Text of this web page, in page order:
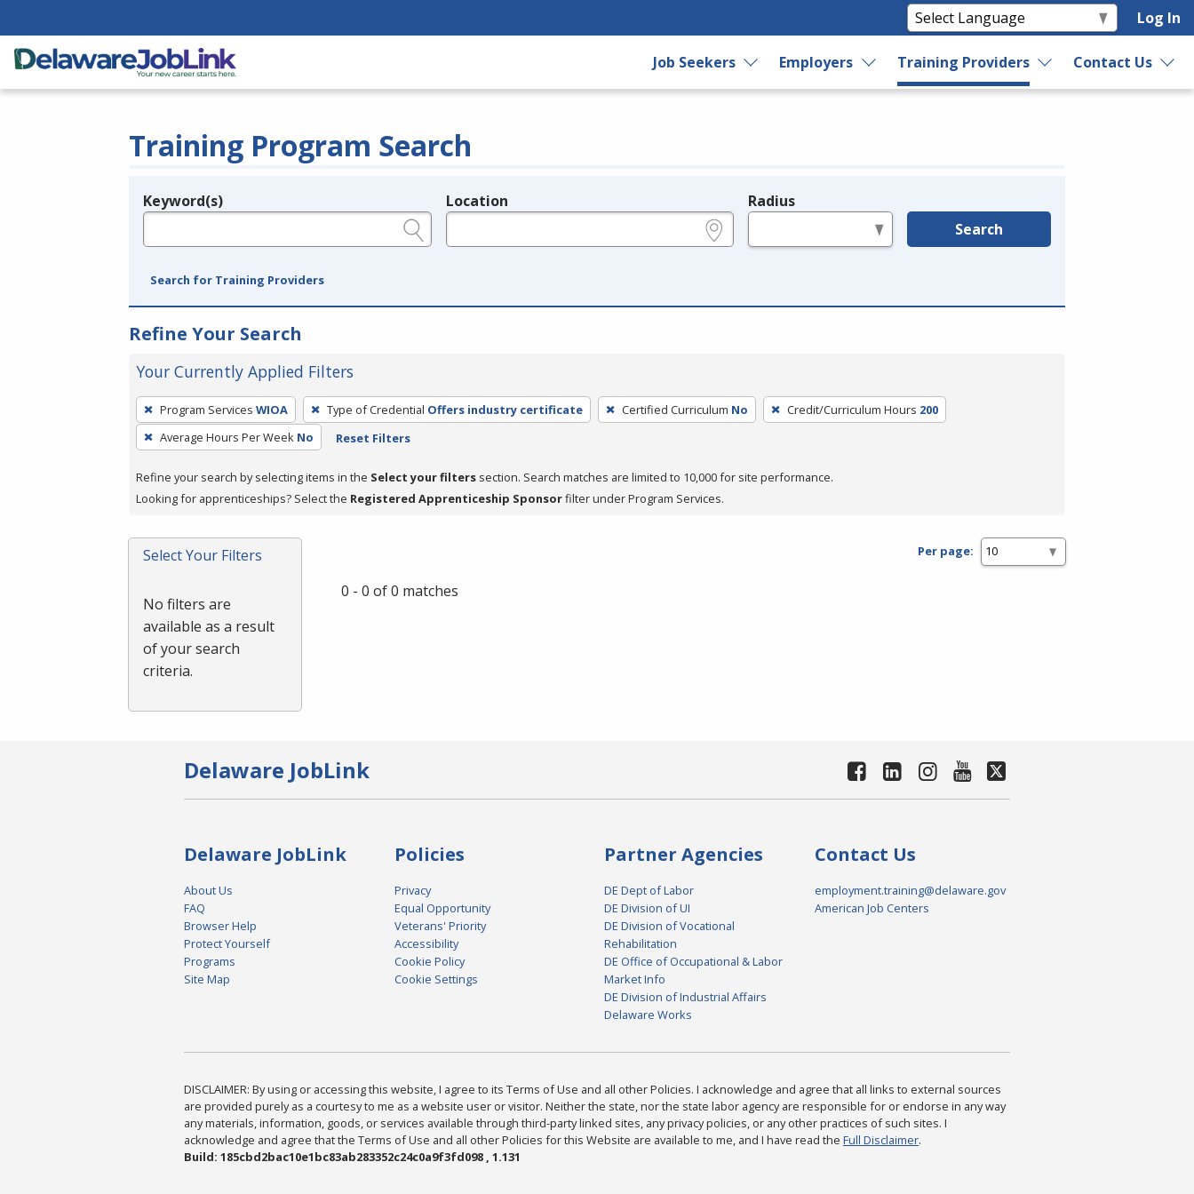
Log In
Job Seekers Employers Training Providers Contact Us
Training Program Search
Legend
Keyword(s) Location Radius
Search
Search for Training Providers
Refine Your Search
Your Currently Applied Filters
To
remove
a
press
or
Spacebar.
Program Services WIOA Type of Credential Offers industry certificate Certified Curriculum No Credit/Curriculum Hours 200
Average Hours Per Week No Reset Filters
Refine your search by selecting items in the Select your filters section. Search matches are limited to 10,000 for site performance.
Looking for apprenticeships? Select the Registered Apprenticeship Sponsorfilter under Program Services.
Select Your Filters
No filters are
available as a result
of your search
criteria.
Per page:
0 - 0 of 0 matches
Delaware JobLink
Delaware JobLink
About Us
FAQ
Browser Help
Protect Yourself
Programs
Site Map
Policies
Privacy
Equal Opportunity
Veterans' Priority
Accessibility
Cookie Policy
Cookie Settings
Partner Agencies
DE Dept of Labor
DE Division of UI
DE Division of Vocational
Rehabilitation
DE Office of Occupational & Labor
Market Info
DE Division of Industrial Affairs
Delaware Works
Contact Us
employment.training@delaware.gov
American Job Centers
DISCLAIMER: By using or accessing this website, I agree to its Terms of Use and all other Policies. I acknowledge and agree that all links to external sources
are provided purely as a courtesy to me as a website user or visitor. Neither the state, nor the state labor agency are responsible for or endorse in any way
any materials, information, goods, or services available through third-party linked sites, any privacy policies, or any other practices of such sites. I
acknowledge and agree that the Terms of Use and all other Policies for this Website are available to me, and I have read the Full Disclaimer.
Build: 185cbd2bac10e1bc83ab283352c24c0a9f3fd098 , 1.131